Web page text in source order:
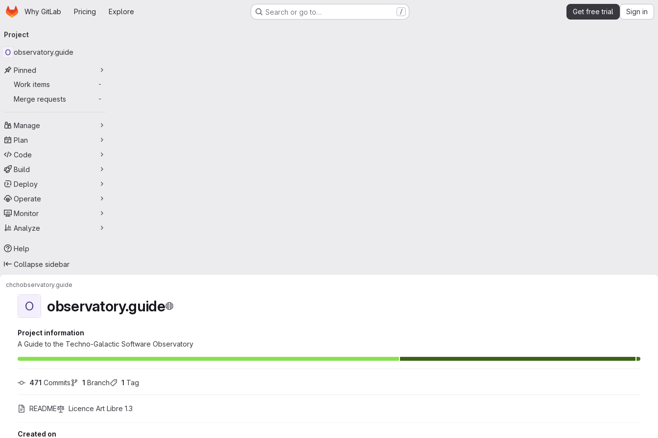
Skip to main content
HomepageWhy GitLab Pricing Explore Search or go to… / Get free trial Sign in
navigation
Project
O observatory.guide
Pinned
Work items
-
Merge requests -
Manage
Plan
Code
Build
Deploy
Operate
Monitor
Analyze
Help
Collapse sidebar
chchobservatory.guide
O observatory.guide
Project information
A Guide to the Techno-Galactic Software Observatory
471 Commits 1 Branch 1 Tag
README Licence Art Libre 1.3
Created on